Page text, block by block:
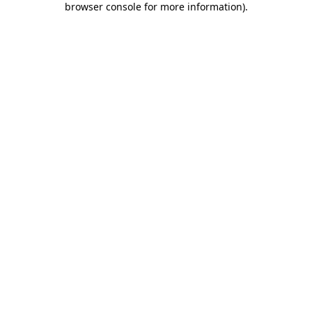
browser console for more information).